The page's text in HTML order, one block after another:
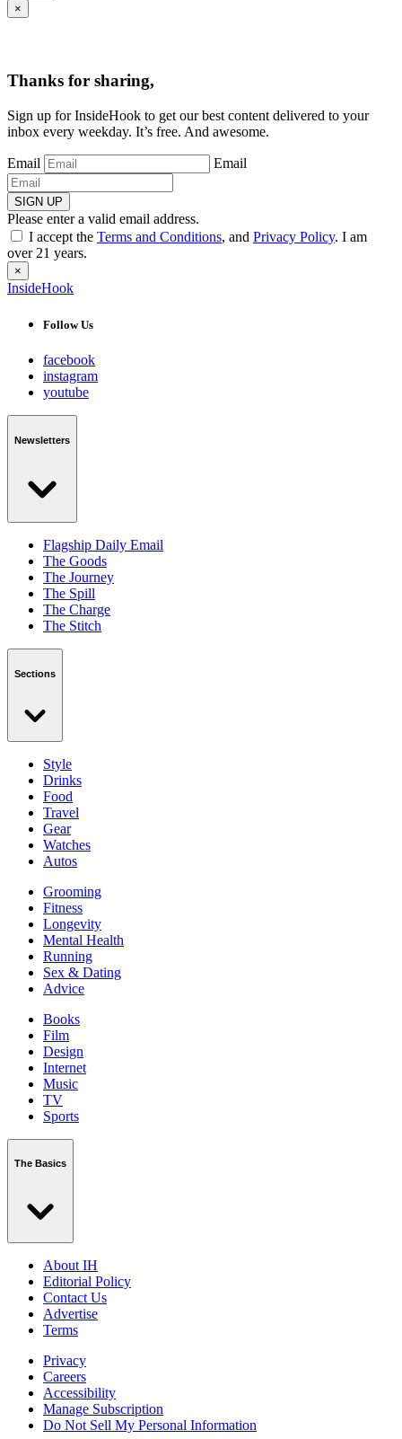
×
Thanks for sharing,
Sign up for InsideHook to get our best content delivered to your
inbox every weekday. It’s free. And awesome.
Email Email
SIGN UP
Please enter a valid email address.
I accept the Terms and Conditions, and Privacy Policy. I am
over 21 years.
×
InsideHook
Follow Us
facebook
instagram
youtube
Newsletters
Flagship Daily Email
The Goods
The Journey
The Spill
The Charge
The Stitch
Sections
Style
Drinks
Food
Travel
Gear
Watches
Autos
Grooming
Fitness
Longevity
Mental Health
Running
Sex & Dating
Advice
Books
Film
Design
Internet
Music
TV
Sports
The Basics
About IH
Editorial Policy
Contact Us
Advertise
Terms
Privacy
Careers
Accessibility
Manage Subscription
Do Not Sell My Personal Information